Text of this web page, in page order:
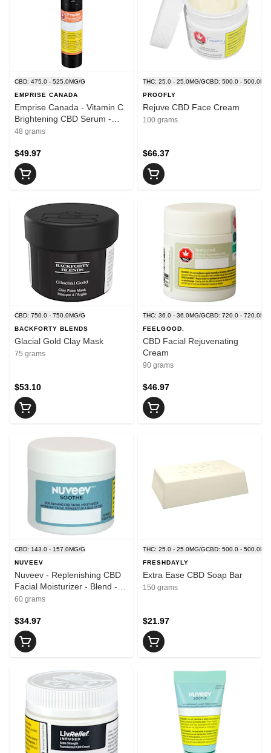
CBD: 475.0 - 525.0MG/G
EMPRISE CANADA
Emprise Canada - Vitamin C
Brightening CBD Serum -
Blend - 48ml
48 grams
$49.97
THC: 25.0 - 25.0MG/GCBD: 500.0 -
PROOFLY
Rejuve CBD Face Cream
100 grams
$66.37
CBD: 750.0 - 750.0MG/G
BACKFORTY BLENDS
Glacial Gold Clay Mask
75 grams
$53.10
THC: 36.0 - 36.0MG/GCBD: 720.0 -
FEELGOOD.
CBD Facial Rejuvenating
Cream
90 grams
$46.97
CBD: 143.0 - 157.0MG/G
NUVEEV
Nuveev - Replenishing CBD
Facial Moisturizer - Blend -
60g
60 grams
$34.97
THC: 25.0 - 25.0MG/GCBD: 500.0 -
FRESHDAYLY
Extra Ease CBD Soap Bar
150 grams
$21.97